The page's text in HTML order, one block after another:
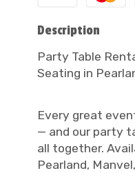
Description
Party Table
Seating in
Every great
— and our party
all together.
Pearland,